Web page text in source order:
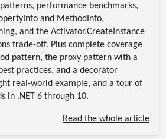
performance benchmarks,
and MethodInfo,
and the Activator.CreateInstance
trade-off. Plus complete coverage
pattern, the proxy pattern with a
practices, and a decorator
real-world example, and a tour of
in .NET 6 through 10.
Read the whole article